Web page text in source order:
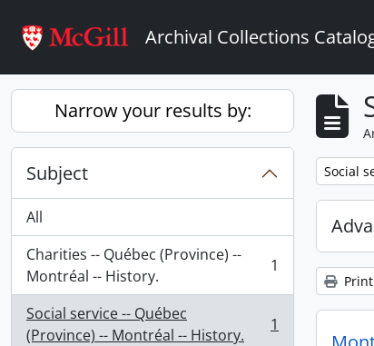
Archival Collections
Narrow your results by:
Subject
All
Charities -- Québec (Province) --
Montréal -- History.
, 1 results 1
Social service -- Québec
(Province) -- Montréal -- History.
, 1 results 1
Social